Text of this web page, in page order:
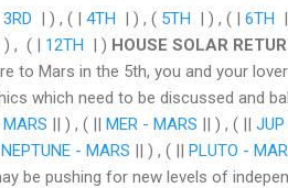
3RD | ) , ( | 4TH | ) , ( 5TH | ) , ( | 6TH
) , ( | 12TH | ) HOUSE SOLAR
to Mars in the 5th, you and your
which need to be discussed and
|| ) , ( || MER - MARS || ) , ( ||
NEPTUNE - MARS || ) , ( || PLUTO -
be pushing for new levels of